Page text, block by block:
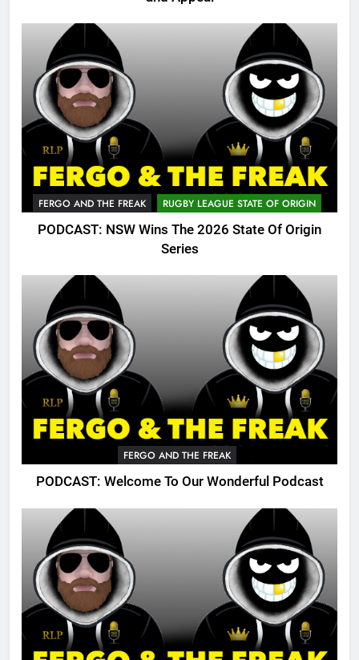
FERGO AND THE FREAK RUGBY LEAGUE STATE OF ORIGIN
PODCAST: NSW Wins The 2026 State Of Origin
Series
FERGO AND THE FREAK
PODCAST: Welcome To Our Wonderful Podcast